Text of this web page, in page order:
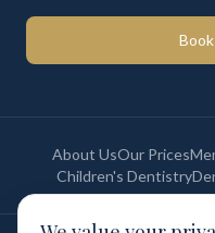
About UsOur Prices
Children's Dentistry